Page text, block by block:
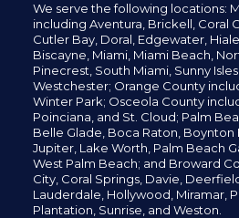
We serve the following locations:
including Aventura, Brickell, Coral
Cutler Bay, Doral, Edgewater,
Biscayne, Miami, Miami Beach,
Pinecrest, South Miami, Sunny
Westchester; Orange County
Winter Park; Osceola County
Poinciana, and St. Cloud; Palm
Belle Glade, Boca Raton, Boynton
Jupiter, Lake Worth, Palm Beach
West Palm Beach; and Broward
City, Coral Springs, Davie,
Lauderdale, Hollywood, Miramar,
Plantation, Sunrise, and Weston.